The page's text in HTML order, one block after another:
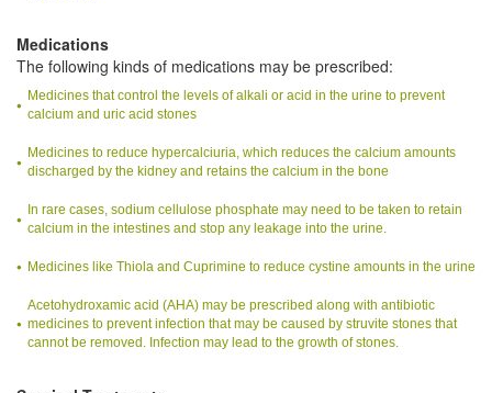
Medications
The following kinds of medications may be prescribed:
Medicines that control the levels of alkali or acid in the urine to prevent
calcium and uric acid stones
Medicines to reduce hypercalciuria, which reduces the calcium amounts
discharged by the kidney and retains the calcium in the bone
In rare cases, sodium cellulose phosphate may need to be taken to retain
calcium in the intestines and stop any leakage into the urine.
Medicines like Thiola and Cuprimine to reduce cystine amounts in the urine
Acetohydroxamic acid (AHA) may be prescribed along with antibiotic
medicines to prevent infection that may be caused by struvite stones that
cannot be removed. Infection may lead to the growth of stones.